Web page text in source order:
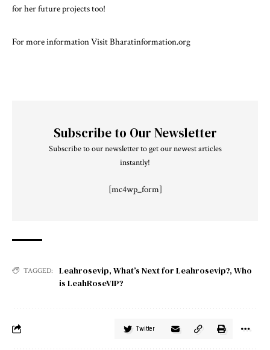
for her future projects too!
For more information VisitBharatinformation.org
Subscribe to Our Newsletter
Subscribe to our newsletter to get our newest articles
instantly!
[mc4wp_form]
TAGGED: Leahrosevip, What’s Next for Leahrosevip?, Who
is LeahRoseVIP?
Twitter